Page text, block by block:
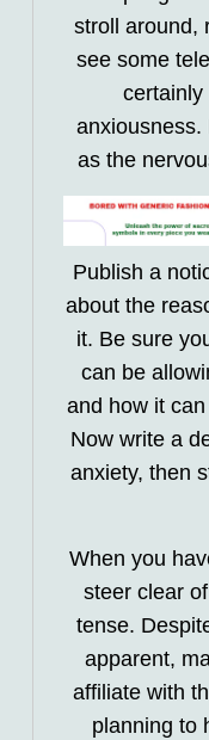
stroll around,
see some
certainly
anxiousness.
as the
Publish a
about the
it. Be sure
can be
and how it
Now write a
anxiety, then
When you
steer clear
tense.
apparent,
affiliate with
planning to